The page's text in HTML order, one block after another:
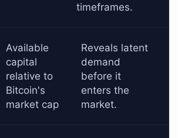
timeframes.
Available
capital
relative to
Bitcoin's
market cap
Reveals latent
demand
before it
enters the
market.